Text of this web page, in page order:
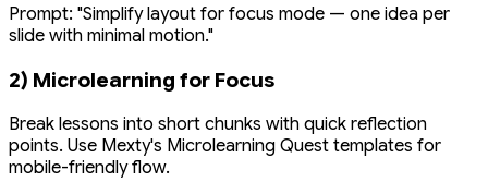
Prompt: "Simplify layout for focus mode — one idea per
slide with minimal motion."
2) Microlearning for Focus
Break lessons into short chunks with quick reflection
points. Use Mexty's Microlearning Quest templates for
mobile-friendly flow.